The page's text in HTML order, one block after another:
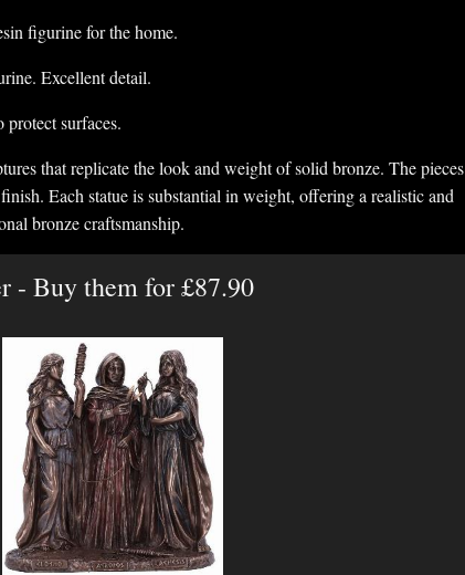
figurine for the home.
Excellent detail.
surfaces.
that replicate the look and weight of solid bronze. The pieces
Each statue is substantial in weight, offering a realistic and
bronze craftsmanship.
- Buy them for £87.90